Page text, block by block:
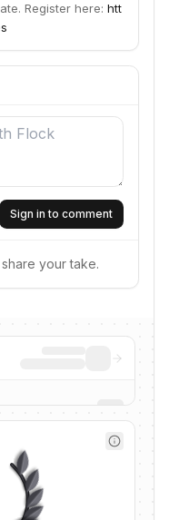
Register here: htt
Sign in to comment
your take.